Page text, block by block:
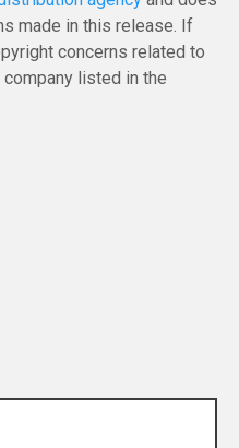
made in this release. If
concerns related to
listed in the